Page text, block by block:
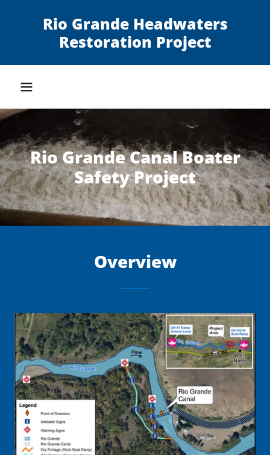
Rio Grande Headwaters
Restoration Project
Rio Grande Canal Boater
Safety Project
Overview